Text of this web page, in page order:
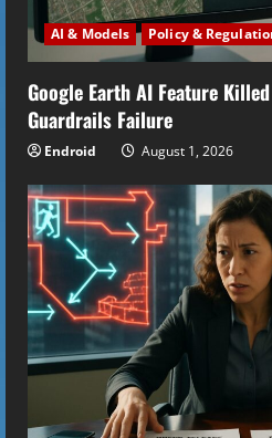
AI & Models Policy &
Google Earth AI Feature
Guardrails Failure
Endroid August 1, 2026